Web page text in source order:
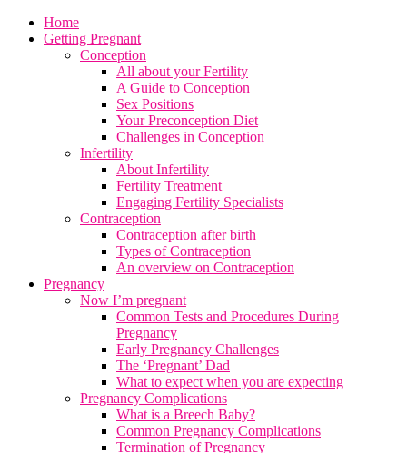
Home
Getting Pregnant
Conception
All about your Fertility
A Guide to Conception
Sex Positions
Your Preconception Diet
Challenges in Conception
Infertility
About Infertility
Fertility Treatment
Engaging Fertility Specialists
Contraception
Contraception after birth
Types of Contraception
An overview on Contraception
Pregnancy
Now I’m pregnant
Common Tests and Procedures During
Pregnancy
Early Pregnancy Challenges
The ‘Pregnant’ Dad
What to expect when you are expecting
Pregnancy Complications
What is a Breech Baby?
Common Pregnancy Complications
Termination of Pregnancy